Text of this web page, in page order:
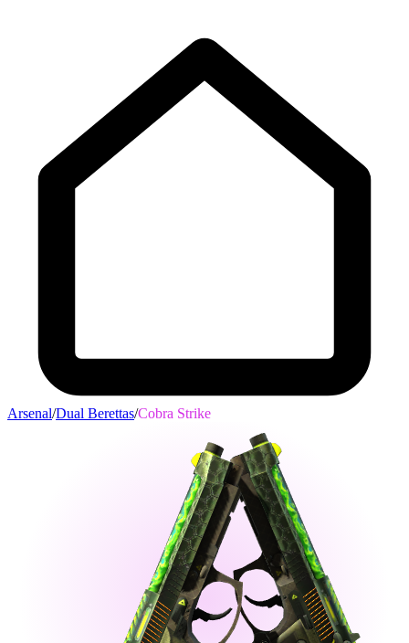
Arsenal/Dual Berettas/Cobra Strike